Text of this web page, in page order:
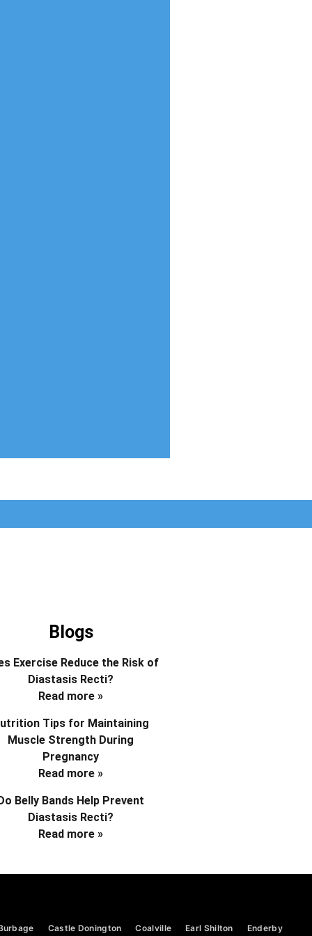
Blogs
Exercise Reduce the Risk of
Diastasis Recti?
Read more »
Tips for Maintaining
Muscle Strength During
Pregnancy
Read more »
Belly Bands Help Prevent
Diastasis Recti?
Read more »
Castle Donington Coalville Earl Shilton Enderby